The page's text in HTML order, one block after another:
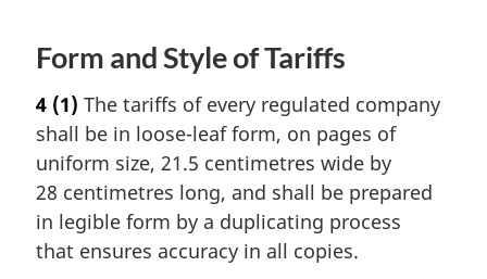
Form and Style of Tariffs
4 (1) The tariffs of every regulated company
shall be in loose-leaf form, on pages of
uniform size, 21.5 centimetres wide by
28 centimetres long, and shall be prepared
in legible form by a duplicating process
that ensures accuracy in all copies.